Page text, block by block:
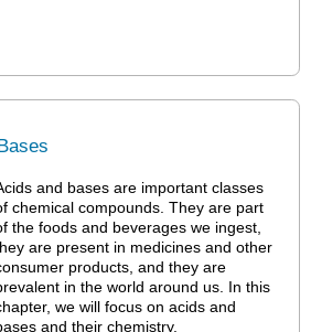
and bases are important classes
chemical compounds. They are part
the foods and beverages we ingest,
are present in medicines and other
products, and they are
in the world around us. In this
we will focus on acids and
and their chemistry.